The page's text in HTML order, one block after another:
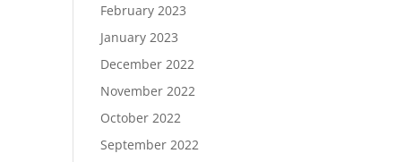
February 2023
January 2023
December 2022
November 2022
October 2022
September 2022